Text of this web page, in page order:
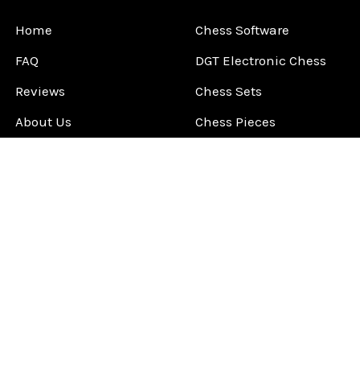
Home
FAQ
Reviews
About Us
Chess Software
DGT Electronic Chess
Chess Sets
Chess Pieces